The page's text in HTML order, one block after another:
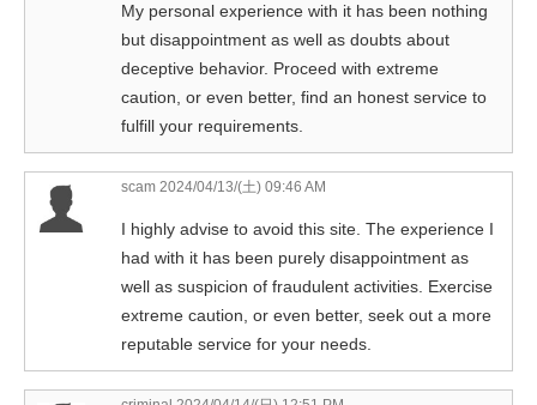
My personal experience with it has been nothing
but disappointment as well as doubts about
deceptive behavior. Proceed with extreme
caution, or even better, find an honest service to
fulfill your requirements.
scam 2024/04/13/(土) 09:46 AM
I highly advise to avoid this site. The experience I
had with it has been purely disappointment as
well as suspicion of fraudulent activities. Exercise
extreme caution, or even better, seek out a more
reputable service for your needs.